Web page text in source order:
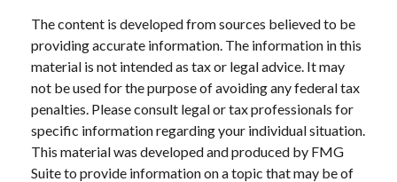
The content is developed from sources believed to be
providing accurate information. The information in this
material is not intended as tax or legal advice. It may
not be used for the purpose of avoiding any federal tax
penalties. Please consult legal or tax professionals for
specific information regarding your individual situation.
This material was developed and produced by FMG
Suite to provide information on a topic that may be of